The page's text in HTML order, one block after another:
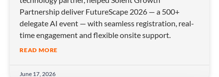
Partnership deliver FutureScape 2026 — a 500+
delegate AI event — with seamless registration, real-
time engagement and flexible onsite support.
READ MORE
June 17, 2026